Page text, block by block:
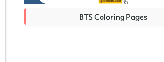
BTS Coloring Pages